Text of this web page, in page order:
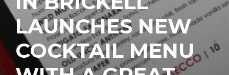
LAUNCHES NEW
COCKTAIL MENU